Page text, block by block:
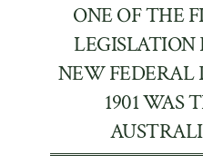
ONE OF THE
LEGISLATION
NEW FEDERAL
1901 WAS